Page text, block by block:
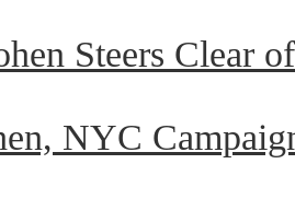
Steers Clear
NYC